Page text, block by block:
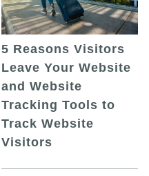
5 Reasons Visitors
Leave Your Website
and Website
Tracking Tools to
Track Website
Visitors